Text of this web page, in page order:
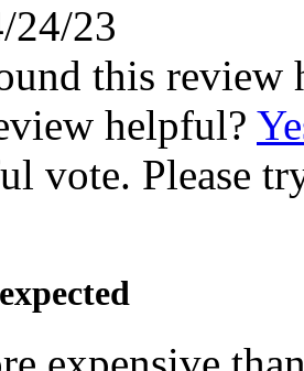
24/23
this review
helpful?
vote. Please